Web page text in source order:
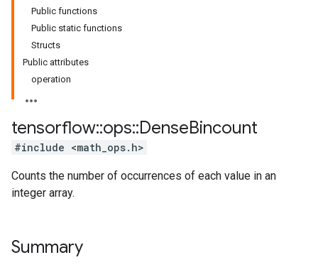
Public functions
Public static functions
Structs
Public attributes
operation
tensorflow::ops::DenseBincount
#include <math_ops.h>
Counts the number of occurrences of each value in an
integer array.
Summary